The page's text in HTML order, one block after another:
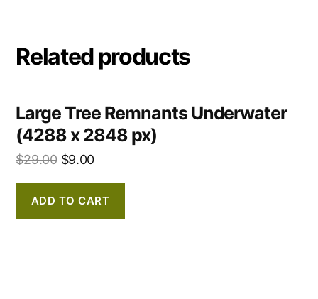
Related products
Large Tree Remnants Underwater
(4288 x 2848 px)
$29.00 $9.00
ADD TO CART